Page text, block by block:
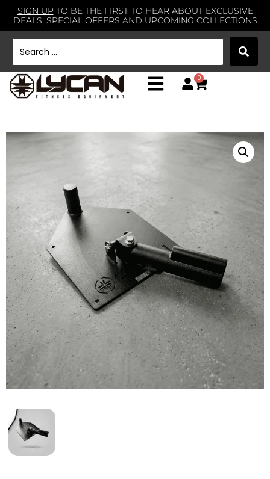
SIGN UPTO BE THE FIRST TO HEAR ABOUT EXCLUSIVE
DEALS, SPECIAL OFFERS AND UPCOMING COLLECTIONS
0